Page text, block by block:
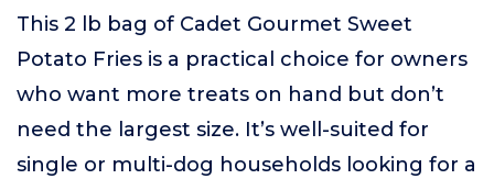
This 2 lb bag of Cadet Gourmet Sweet
Potato Fries is a practical choice for owners
who want more treats on hand but don’t
need the largest size. It’s well-suited for
single or multi-dog households looking for a